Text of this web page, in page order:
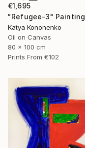
€1,695
"Refugee-3" Painting
Katya Kononenko
Oil on Canvas
80 x 100 cm
Prints From €102